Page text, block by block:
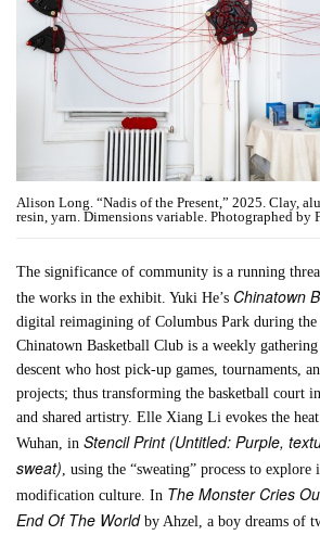
Alison Long. “Nadis of the Present,” 2025. Clay,
resin, yarn. Dimensions variable. Photographed by
The significance of community is a running
the works in the exhibit. Yuki He’s Chinatown
digital reimagining of Columbus Park during
Chinatown Basketball Club is a weekly
descent who host pick-up games, tournaments,
projects; thus transforming the basketball court
and shared artistry. Elle Xiang Li evokes the
Wuhan, inStencil Print (Untitled: Purple,
sweat) , using the “sweating” process to
modification culture. In The Monster Cries
End Of The Worldby Ahzel, a boy dreams of